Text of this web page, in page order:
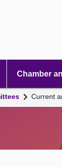
Chamber
Current